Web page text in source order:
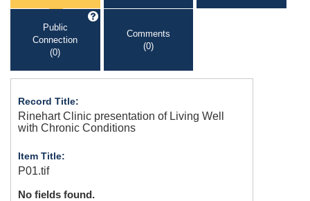
Public
Connection
(0)
Comments
(0)
Record Title:
Rinehart Clinic presentation of Living Well
with Chronic Conditions
Item Title:
P01.tif
No fields found.